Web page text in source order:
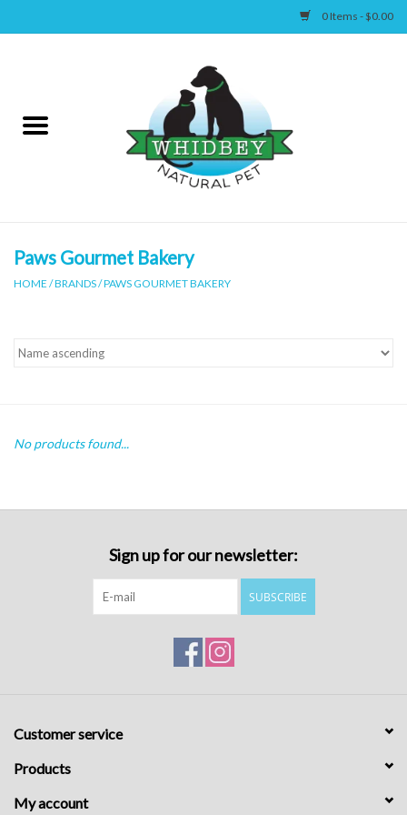
0 Items - $0.00
Canine
Supplies
Paws Gourmet Bakery
HOME /BRANDS/PAWS GOURMET BAKERY
No products found...
Sign up for our newsletter:
SUBSCRIBE
Customer service
Products
My account